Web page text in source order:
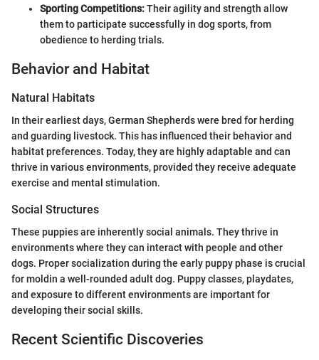
Sporting Competitions:Their agility and strength allow
them to participate successfully in dog sports, from
obedience to herding trials.
Behavior and Habitat
Natural Habitats
In their earliest days, German Shepherds were bred for herding
and guarding livestock. This has influenced their behavior and
habitat preferences. Today, they are highly adaptable and can
thrive in various environments, provided they receive adequate
exercise and mental stimulation.
Social Structures
These puppies are inherently social animals. They thrive in
environments where they can interact with people and other
dogs. Proper socialization during the early puppy phase is crucial
for moldin a well-rounded adult dog. Puppy classes, playdates,
and exposure to different environments are important for
developing their social skills.
Recent Scientific Discoveries